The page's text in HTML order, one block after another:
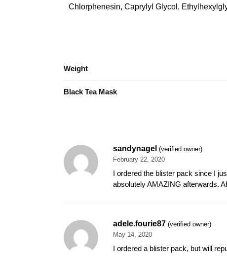
Chlorphenesin, Caprylyl Glycol,
Weight
Black Tea Mask
sandynagel (verified owner)
February 22, 2020
I ordered the blister pack since I
absolutely AMAZING afterwards.
adele.fourie87 (verified owner)
May 14, 2020
I ordered a blister pack, but will